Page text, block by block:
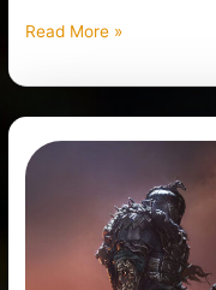
Read More »
A
Fatekeeper